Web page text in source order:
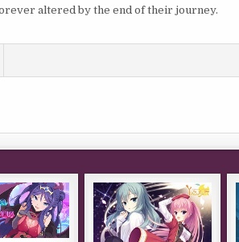
altered by the end of their journey.